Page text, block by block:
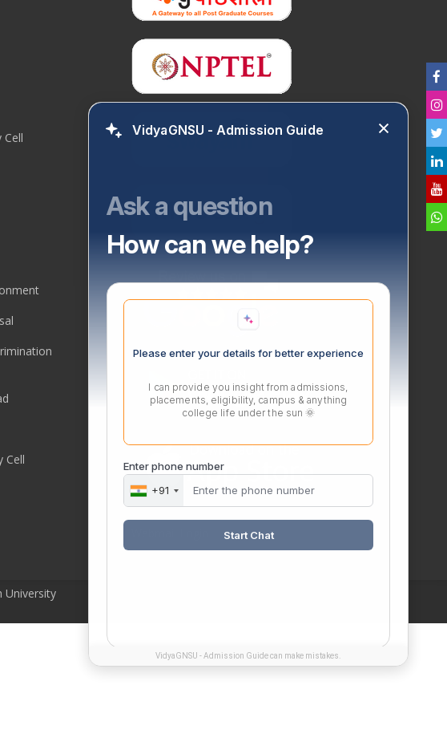
Cell
Cell
University
VidyaGNSU - Admission Guide
Ask a question
How can we help?
Please enter your details for better experience
I can provide you insight from admissions,
placements, eligibility, campus & anything
college life under the sun 🌞
Enter phone number
+91
Start Chat
VidyaGNSU - Admission Guide can make mistakes.